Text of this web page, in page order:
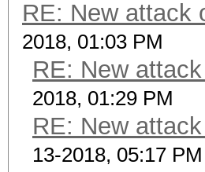
RE: New attack
2018, 01:03 PM
RE: New
2018, 01:29 PM
RE: New
13-2018, 05:17 PM